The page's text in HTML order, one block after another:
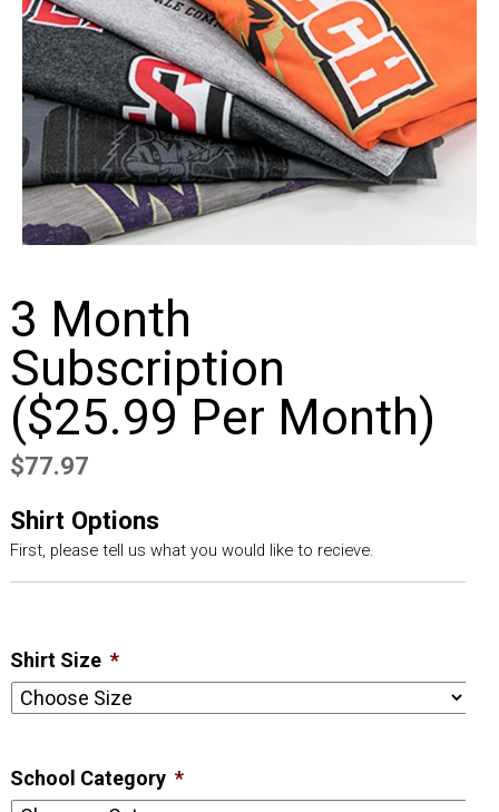
3 Month
Subscription
($25.99 Per Month)
$77.97
Shirt Options
First, please tell us what you would like to recieve.
Shirt Size *
School Category *